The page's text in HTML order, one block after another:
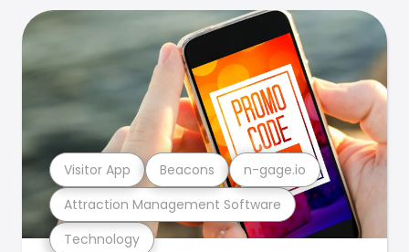
Technology
Attraction Management Software
Visitor App Beacons n-gage.io